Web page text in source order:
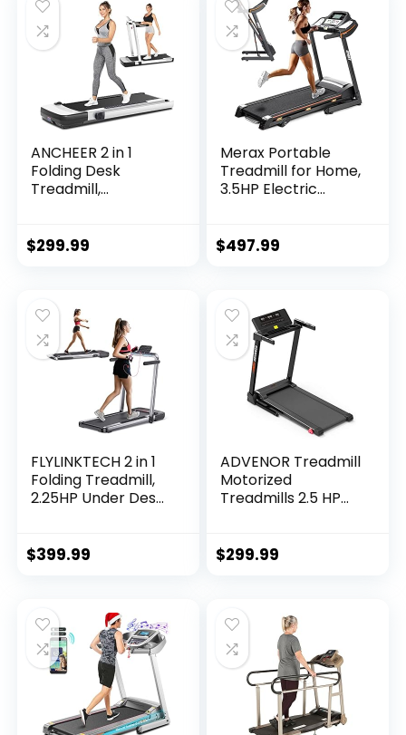
ANCHEER 2 in 1
Folding Desk
Treadmill,
Portable Under
$299.99
Merax Portable
Treadmill for Home,
3.5HP Electric
10MPH Speed, Large
$497.99
FLYLINKTECH 2 in 1
Folding Treadmill,
2.25HP Under Desk
Control, Led
$399.99
ADVENOR Treadmill
Motorized
Treadmills 2.5 HP
Exercise Incline
$299.99